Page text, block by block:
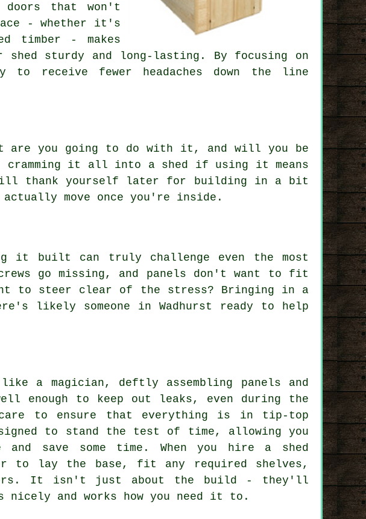
doors that won't
- whether it's
timber - makes
sturdy and long-lasting. By focusing on
receive fewer headaches down the line
are you going to do with it, and will you be
it all into a shed if using it means
thank yourself later for building in a bit
move once you're inside.
it built can truly challenge even the most
go missing, and panels don't want to fit
to steer clear of the stress? Bringing in a
likely someone in Wadhurst ready to help
a magician, deftly assembling panels and
enough to keep out leaks, even during the
to ensure that everything is in tip-top
to stand the test of time, allowing you
save some time. When you hire a shed
lay the base, fit any required shelves,
It isn't just about the build - they'll
and works how you need it to.